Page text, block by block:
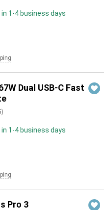
in 1-4 business days
Dual USB-C Fast
)
in 1-4 business days
Pro 3